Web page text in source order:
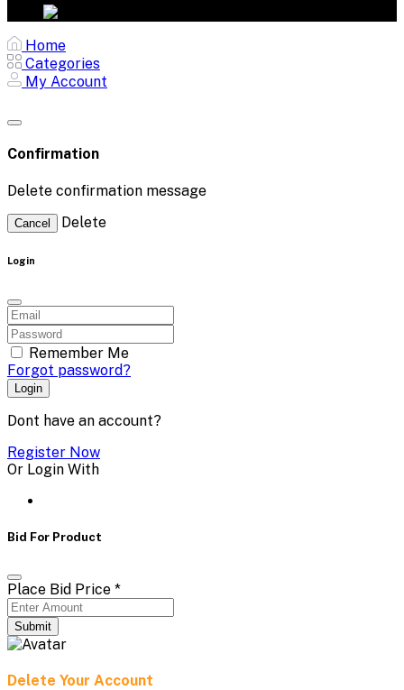
Home
Categories
My Account
Confirmation
Delete confirmation message
Cancel Delete
Login
Remember Me
Forgot password?
Login
Dont have an account?
Register Now
Or Login With
Bid For Product
Place Bid Price *
Submit
Delete Your Account